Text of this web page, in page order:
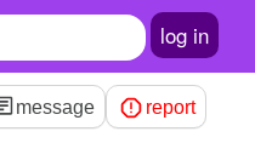
log in
message report